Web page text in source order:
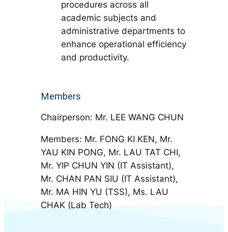
procedures across all
academic subjects and
administrative departments to
enhance operational efficiency
and productivity.
Members
Chairperson: Mr. LEE WANG CHUN
Members: Mr. FONG KI KEN, Mr.
YAU KIN PONG, Mr. LAU TAT CHI,
Mr. YIP CHUN YIN (IT Assistant),
Mr. CHAN PAN SIU (IT Assistant),
Mr. MA HIN YU (TSS), Ms. LAU
CHAK (Lab Tech)